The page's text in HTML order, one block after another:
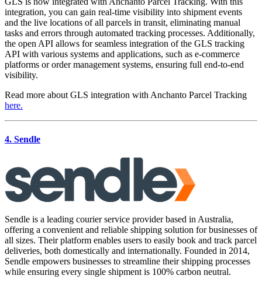
integration, you can gain real-time visibility into shipment events
and the live locations of all parcels in transit, eliminating manual
tasks and errors through automated tracking processes. Additionally,
the open API allows for seamless integration of the GLS tracking
API with various systems and applications, such as e-commerce
platforms or order management systems, ensuring full end-to-end
visibility.
Read more about GLS integration with Anchanto Parcel Tracking
here.
4. Sendle
Sendle is a leading courier service provider based in Australia,
offering a convenient and reliable shipping solution for businesses of
all sizes. Their platform enables users to easily book and track parcel
deliveries, both domestically and internationally. Founded in 2014,
Sendle empowers businesses to streamline their shipping processes
while ensuring every single shipment is 100% carbon neutral.